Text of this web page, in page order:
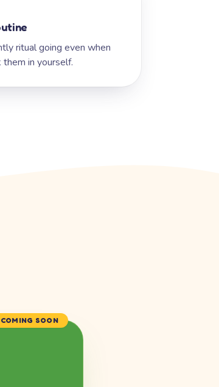
ritual going even when
them in yourself.
COMING SOON